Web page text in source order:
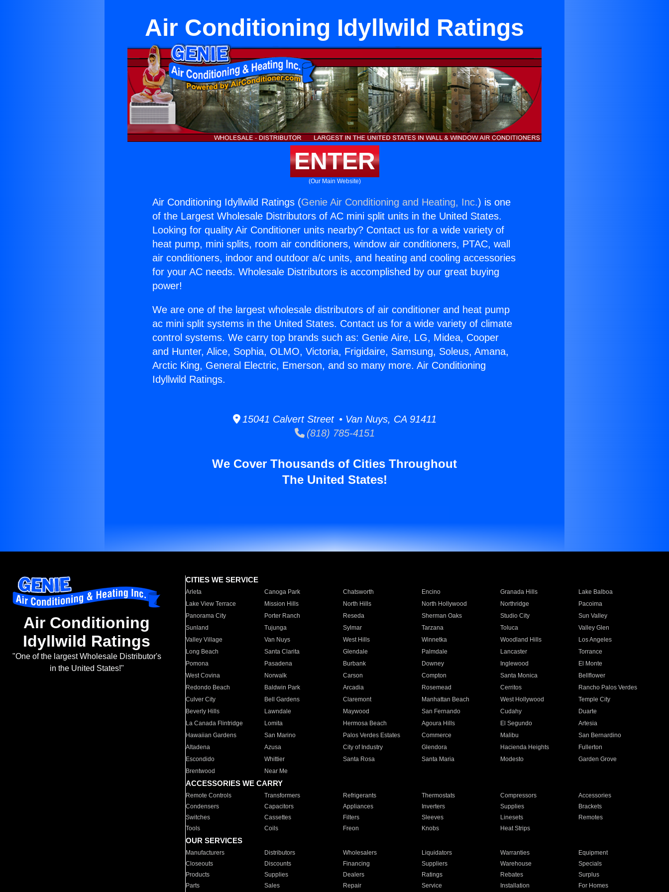
Air Conditioning Idyllwild Ratings
ENTER
(Our Main Website)
Air Conditioning Idyllwild Ratings (Genie Air Conditioning and Heating, Inc.) is one
of the Largest Wholesale Distributors of AC mini split units in the United States.
Looking for quality Air Conditioner units nearby? Contact us for a wide variety of
heat pump, mini splits, room air conditioners, window air conditioners, PTAC, wall
air conditioners, indoor and outdoor a/c units, and heating and cooling accessories
for your AC needs. Wholesale Distributors is accomplished by our great buying
power!
We are one of the largest wholesale distributors of air conditioner and heat pump
ac mini split systems in the United States. Contact us for a wide variety of climate
control systems. We carry top brands such as: Genie Aire, LG, Midea, Cooper
and Hunter, Alice, Sophia, OLMO, Victoria, Frigidaire, Samsung, Soleus, Amana,
Arctic King, General Electric, Emerson, and so many more. Air Conditioning
Idyllwild Ratings.
15041 Calvert Street • Van Nuys, CA 91411
(818) 785-4151
We Cover Thousands of Cities Throughout
The United States!
Air Conditioning
Idyllwild Ratings
"One of the largest Wholesale Distributor's
in the United States!"
CITIES WE SERVICE
Arleta Canoga Park Chatsworth Encino Granada Hills
Lake Balboa
Lake View Terrace
Mission Hills North Hills North Hollywood Northridge
Pacoima
Panorama City
Porter Ranch Reseda Sherman Oaks Studio City
Sun Valley
Sunland
Tujunga Sylmar Tarzana Toluca
Valley Glen
Valley Village
Van Nuys West Hills Winnetka Woodland Hills
Los Angeles
Long Beach
Santa Clarita Glendale Palmdale Lancaster
Torrance
Pomona
Pasadena Burbank Downey Inglewood
El Monte
West Covina
Norwalk Carson Compton Santa Monica
Bellflower
Redondo Beach
Baldwin Park Arcadia Rosemead Cerritos
Rancho Palos Verdes
Culver City
Bell Gardens Claremont Manhattan Beach West Hollywood
Temple City
Beverly Hills
Lawndale Maywood San Fernando Cudahy
Duarte
La Canada Flintridge
Lomita Hermosa Beach Agoura Hills El Segundo
Artesia
Hawaiian Gardens
San Marino Palos Verdes Estates Commerce Malibu
San Bernardino
Altadena
Azusa City of Industry Glendora Hacienda Heights
Fullerton
Escondido
Whittier Santa Rosa Santa Maria Modesto
Garden Grove
Brentwood
Near Me
ACCESSORIES WE CARRY
Remote Controls Transformers Refrigerants Thermostats Compressors
Accessories
Condensers
Capacitors Appliances Inverters Supplies
Brackets
Switches
Cassettes Filters Sleeves Linesets
Remotes
Tools
Coils Freon Knobs Heat Strips
OUR SERVICES
Manufacturers Distributors Wholesalers Liquidators Warranties
Equipment
Closeouts
Discounts Financing Suppliers Warehouse
Specials
Products
Supplies Dealers Ratings Rebates
Surplus
Parts
Sales Repair Service Installation For Homes